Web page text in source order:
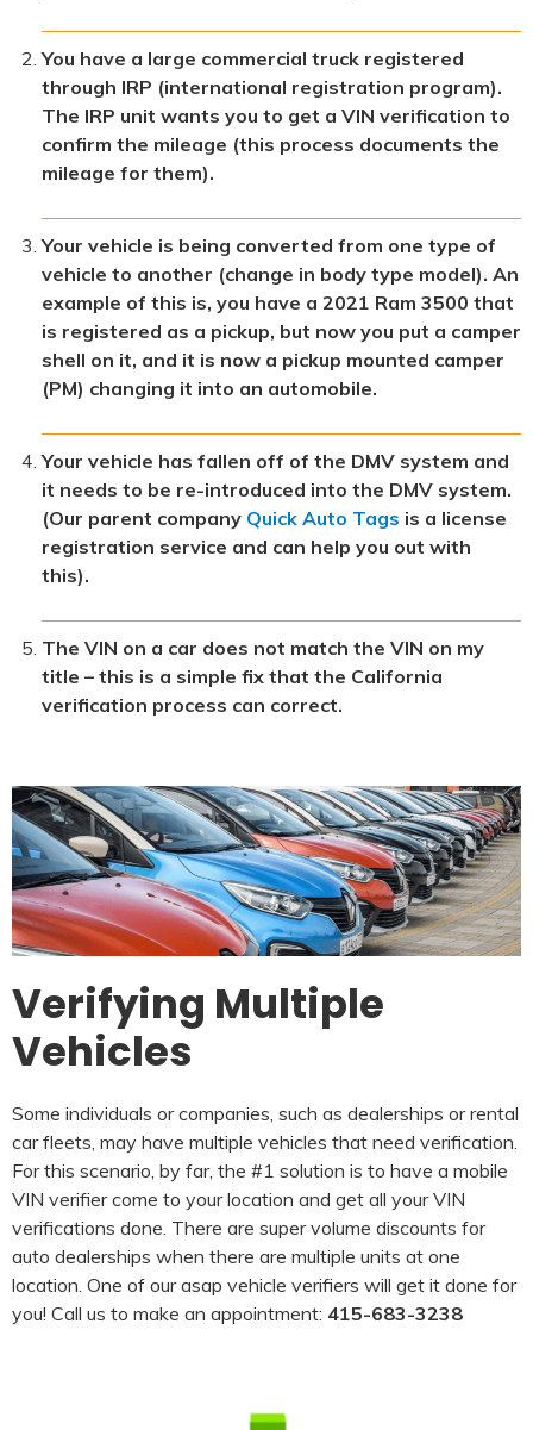
You have a large commercial truck registered
through IRP (international registration program).
The IRP unit wants you to get a VIN verification to
confirm the mileage (this process documents the
mileage for them).
Your vehicle is being converted from one type of
vehicle to another (change in body type model). An
example of this is, you have a 2021 Ram 3500 that
is registered as a pickup, but now you put a camper
shell on it, and it is now a pickup mounted camper
(PM) changing it into an automobile.
Your vehicle has fallen off of the DMV system and
it needs to be re-introduced into the DMV system.
(Our parent company Quick Auto Tags is a license
registration service and can help you out with
this).
The VIN on a car does not match the VIN on my
title – this is a simple fix that the California
verification process can correct.
Verifying Multiple
Vehicles
Some individuals or companies, such as dealerships or rental
car fleets, may have multiple vehicles that need verification.
For this scenario, by far, the #1 solution is to have a mobile
VIN verifier come to your location and get all your VIN
verifications done. There are super volume discounts for
auto dealerships when there are multiple units at one
location. One of our asap vehicle verifiers will get it done for
you! Call us to make an appointment: 415-683-3238